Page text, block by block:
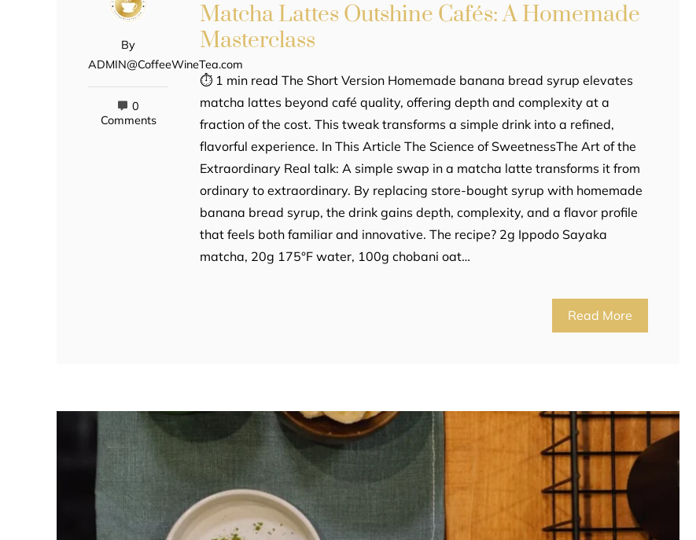
By
ADMIN@CoffeeWineTea.com
0
Comments
Matcha Lattes Outshine Cafés: A Homemade
Masterclass
⏱ 1 min read The Short Version Homemade banana bread syrup elevates
matcha lattes beyond café quality, offering depth and complexity at a
fraction of the cost. This tweak transforms a simple drink into a refined,
flavorful experience. In This Article The Science of SweetnessThe Art of the
Extraordinary Real talk: A simple swap in a matcha latte transforms it from
ordinary to extraordinary. By replacing store-bought syrup with homemade
banana bread syrup, the drink gains depth, complexity, and a flavor profile
that feels both familiar and innovative. The recipe? 2g Ippodo Sayaka
matcha, 20g 175°F water, 100g chobani oat…
Read More